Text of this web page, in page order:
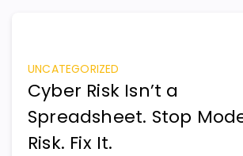
UNCATEGORIZED
Cyber Risk Isn’t a
Spreadsheet. Stop
Risk. Fix It.